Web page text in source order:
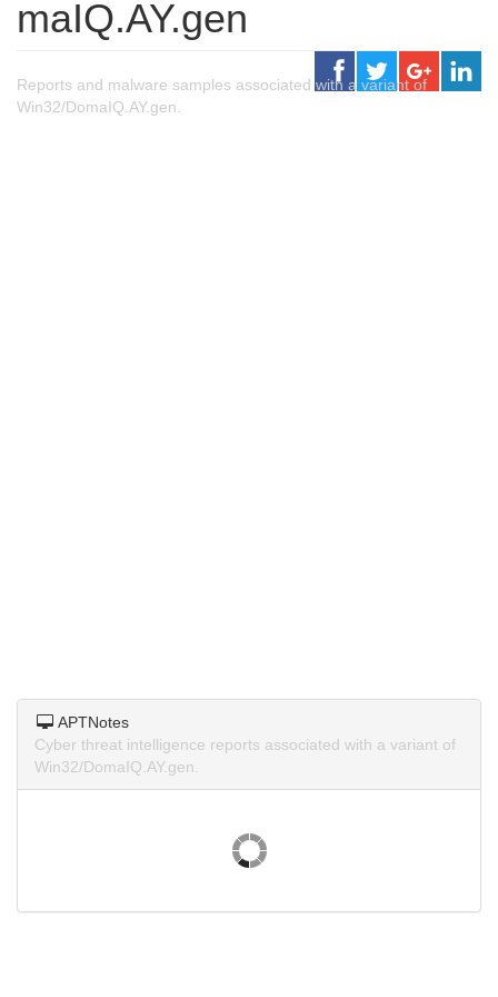
maIQ.AY.gen
Reports and malware samples associated with a variant of
Win32/DomaIQ.AY.gen.
APTNotes
Cyber threat intelligence reports associated with a variant of
Win32/DomaIQ.AY.gen.